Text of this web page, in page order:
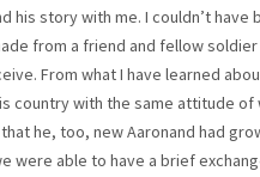
his story with me. I couldn’t
from a friend and fellow
From what I have learned
country with the same attitude
he, too, new Aaronand had
were able to have a brief